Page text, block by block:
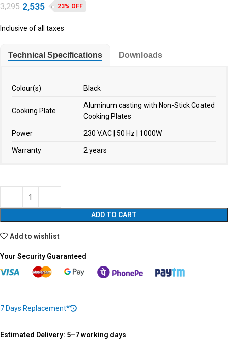
3,295 2,535 23% OFF
Inclusive of all taxes
Technical Specifications Downloads
Colour(s) Black
Cooking Plate
Aluminum casting with Non-Stick Coated
Cooking Plates
Power 230 V.AC | 50 Hz | 1000W
Warranty 2 years
ADD TO CART
Add to wishlist
Your Security Guaranteed
7 Days Replacement*
Estimated Delivery: 5–7 working days